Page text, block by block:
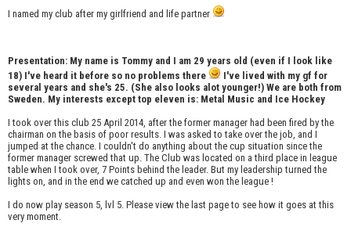
I named my club after my girlfriend and life partner
Presentation: My name is Tommy and I am 29 years old (even if I look like
18) I've heard it before so no problems there
I've lived with my gf for
several years and she's 25. (She also looks alot younger!) We are both from
Sweden. My interests except top eleven is: Metal Music and Ice Hockey
I took over this club 25 April 2014, after the former manager had been fired by the
chairman on the basis of poor results. I was asked to take over the job, and I
jumped at the chance. I couldn't do anything about the cup situation since the
former manager screwed that up. The Club was located on a third place in league
table when I took over, 7 Points behind the leader. But my leadership turned the
lights on, and in the end we catched up and even won the league !
I do now play season 5, lvl 5. Please view the last page to see how it goes at this
very moment.